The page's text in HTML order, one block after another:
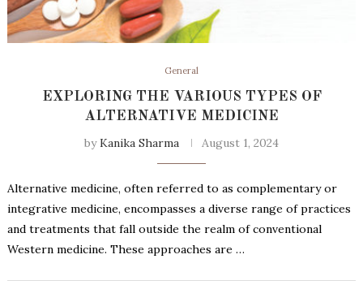
General
EXPLORING THE VARIOUS TYPES OF
ALTERNATIVE MEDICINE
byKanika Sharma August 1, 2024
Alternative medicine, often referred to as complementary or
integrative medicine, encompasses a diverse range of practices
and treatments that fall outside the realm of conventional
Western medicine. These approaches are …